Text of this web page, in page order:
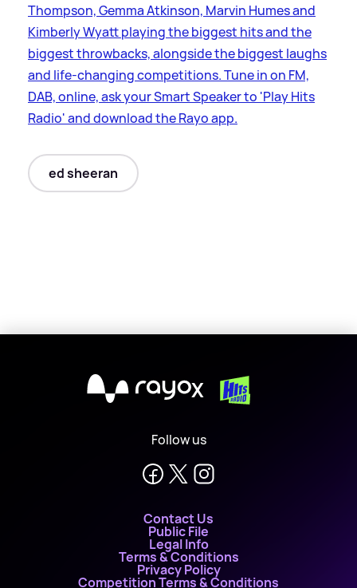
Thompson, Gemma Atkinson, Marvin Humes and
Kimberly Wyatt playing the biggest hits and the
biggest throwbacks, alongside the biggest laughs
and life-changing competitions. Tune in on FM,
DAB, online, ask your Smart Speaker to 'Play Hits
Radio' and download the Rayo app.
ed sheeran
X
Follow us
Contact Us
Public File
Legal Info
Terms & Conditions
Privacy Policy
Competition Terms & Conditions